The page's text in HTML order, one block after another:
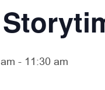
- 11:30 am